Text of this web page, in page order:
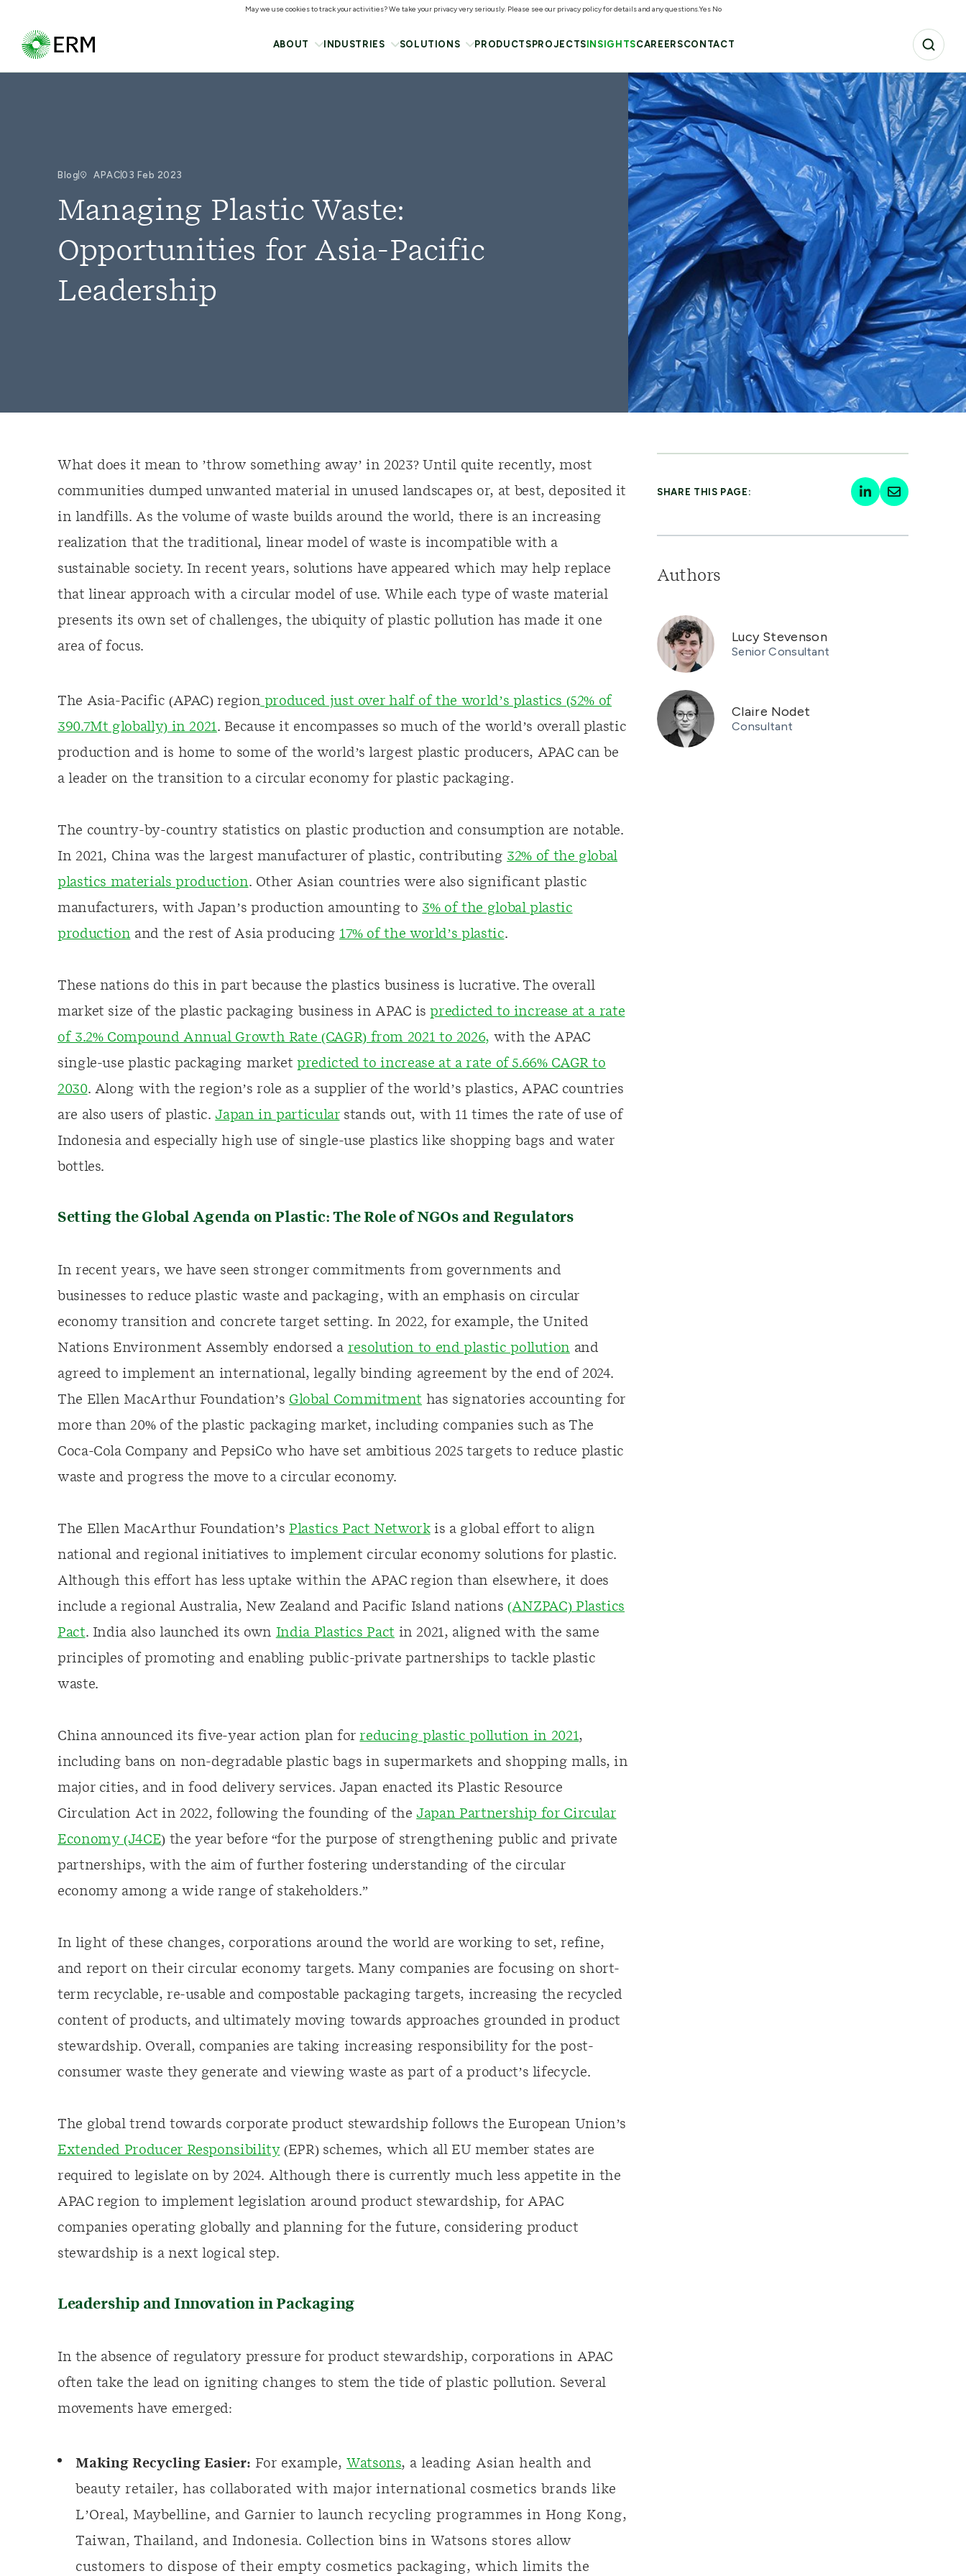
ABOUT INDUSTRIES SOLUTIONS PRODUCTS PROJECTS INSIGHTSCAREERSCONTACT
Blog APAC03 Feb 2023
Managing Plastic Waste:
Opportunities for Asia-Pacific
Leadership
What does it mean to ’throw something away’ in 2023? Until quite recently, most
communities dumped unwanted material in unused landscapes or, at best, deposited it
in landfills. As the volume of waste builds around the world, there is an increasing
realization that the traditional, linear model of waste is incompatible with a
sustainable society. In recent years, solutions have appeared which may help replace
that linear approach with a circular model of use. While each type of waste material
presents its own set of challenges, the ubiquity of plastic pollution has made it one
area of focus.
The Asia-Pacific (APAC) region produced just over half of the world’s plastics (52% of
390.7Mt globally) in 2021. Because it encompasses so much of the world’s overall plastic
production and is home to some of the world’s largest plastic producers, APAC can be
a leader on the transition to a circular economy for plastic packaging.
The country-by-country statistics on plastic production and consumption are notable.
In 2021, China was the largest manufacturer of plastic, contributing 32% of the global
plastics materials production. Other Asian countries were also significant plastic
manufacturers, with Japan’s production amounting to 3% of the global plastic
production and the rest of Asia producing 17% of the world’s plastic.
These nations do this in part because the plastics business is lucrative. The overall
market size of the plastic packaging business in APAC ispredicted to increase at a rate
of 3.2% Compound Annual Growth Rate (CAGR) from 2021 to 2026, with the APAC
single-use plastic packaging marketpredicted to increase at a rate of 5.66% CAGR to
2030. Along with the region’s role as a supplier of the world’s plastics, APAC countries
are also users of plastic. Japan in particularstands out, with 11 times the rate of use of
Indonesia and especially high use of single-use plastics like shopping bags and water
bottles.
Setting the Global Agenda on Plastic: The Role of NGOs and Regulators
In recent years, we have seen stronger commitments from governments and
businesses to reduce plastic waste and packaging, with an emphasis on circular
economy transition and concrete target setting. In 2022, for example, the United
Nations Environment Assembly endorsed a resolution to end plastic pollution and
agreed to implement an international, legally binding agreement by the end of 2024.
The Ellen MacArthur Foundation’s Global Commitment has signatories accounting for
more than 20% of the plastic packaging market, including companies such as The
Coca-Cola Company and PepsiCo who have set ambitious 2025 targets to reduce plastic
waste and progress the move to a circular economy.
The Ellen MacArthur Foundation’s Plastics Pact Networkis a global effort to align
national and regional initiatives to implement circular economy solutions for plastic.
Although this effort has less uptake within the APAC region than elsewhere, it does
include a regional Australia, New Zealand and Pacific Island nations(ANZPAC) Plastics
Pact. India also launched its own India Plastics Pact in 2021, aligned with the same
principles of promoting and enabling public-private partnerships to tackle plastic
waste.
China announced its five-year action plan forreducing plastic pollution in 2021,
including bans on non-degradable plastic bags in supermarkets and shopping malls, in
major cities, and in food delivery services. Japan enacted its Plastic Resource
Circulation Act in 2022, following the founding of the Japan Partnership for Circular
Economy (J4CE) the year before “for the purpose of strengthening public and private
partnerships, with the aim of further fostering understanding of the circular
economy among a wide range of stakeholders.”
In light of these changes, corporations around the world are working to set, refine,
and report on their circular economy targets. Many companies are focusing on short-
term recyclable, re-usable and compostable packaging targets, increasing the recycled
content of products, and ultimately moving towards approaches grounded in product
stewardship. Overall, companies are taking increasing responsibility for the post-
consumer waste they generate and viewing waste as part of a product’s lifecycle.
The global trend towards corporate product stewardship follows the European Union’s
Extended Producer Responsibility(EPR) schemes, which all EU member states are
required to legislate on by 2024. Although there is currently much less appetite in the
APAC region to implement legislation around product stewardship, for APAC
companies operating globally and planning for the future, considering product
stewardship is a next logical step.
Leadership and Innovation in Packaging
In the absence of regulatory pressure for product stewardship, corporations in APAC
often take the lead on igniting changes to stem the tide of plastic pollution. Several
movements have emerged:
Making Recycling Easier: For example, Watsons, a leading Asian health and
beauty retailer, has collaborated with major international cosmetics brands like
L’Oreal, Maybelline, and Garnier to launch recycling programmes in Hong Kong,
Taiwan, Thailand, and Indonesia. Collection bins in Watsons stores allow
customers to dispose of their empty cosmetics packaging, which limits the
SHARE THIS PAGE:
Authors
Lucy Stevenson
Senior Consultant
Claire Nodet
Consultant
May we use cookies to track your activities? We take your privacy very seriously. Please see our privacy policy for details and any questions.Yes No